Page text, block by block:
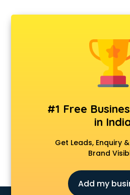
Android Game Development
Animal Transporters services in
Animated Video Production
Animation services in
Apostille services in
Apple Service Center services
AR Development services in
Architects services in
Artificial Intelligence services in
Astrology services in
Asus Service Center services in
#1 Free
in
Get Leads, Enquiry
Brand
Add my